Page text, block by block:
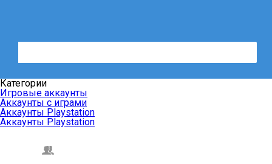
Категории
Игровые аккаунты
Аккаунты с играми
Аккаунты Playstation
Аккаунты Playstation